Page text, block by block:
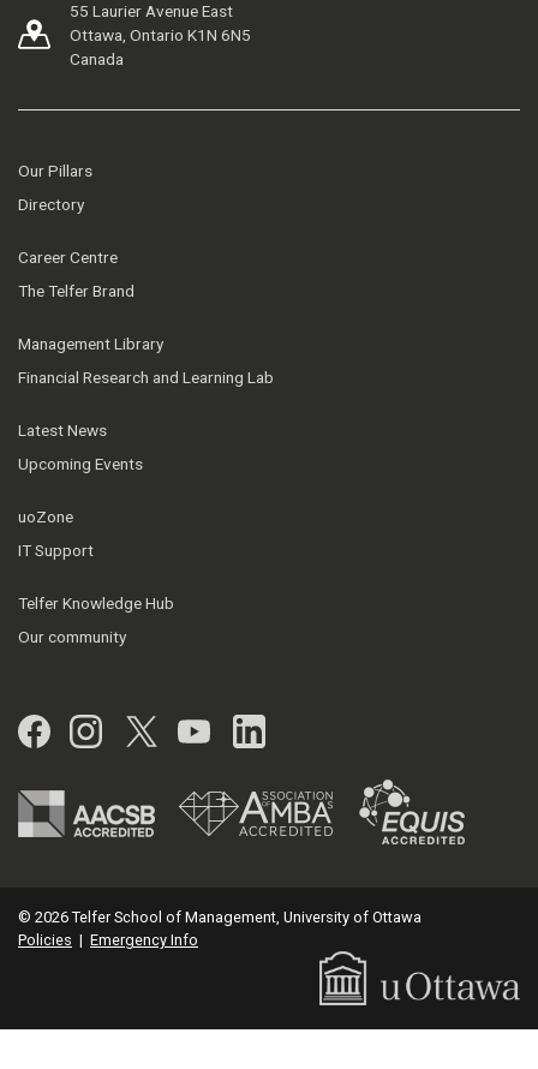
55 Laurier Avenue East
Ottawa, Ontario K1N 6N5
Canada
Our Pillars
Directory
Career Centre
The Telfer Brand
Management Library
Financial Research and Learning Lab
Latest News
Upcoming Events
uoZone
IT Support
Telfer Knowledge Hub
Our community
Facebook
Instagram
Twitter
YouTubeLinkedIn
© 2026 Telfer School of Management, University of Ottawa
Policies | Emergency Info